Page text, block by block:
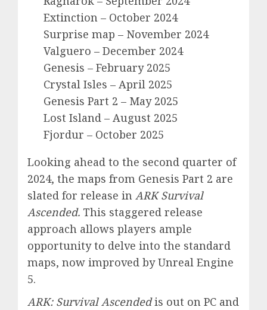
Extinction – October 2024
Surprise map – November 2024
Valguero – December 2024
Genesis – February 2025
Crystal Isles – April 2025
Genesis Part 2 – May 2025
Lost Island – August 2025
Fjordur – October 2025
Looking ahead to the second quarter of
2024, the maps from Genesis Part 2 are
slated for release in ARK Survival
Ascended. This staggered release
approach allows players ample
opportunity to delve into the standard
maps, now improved by Unreal Engine
5.
ARK: Survival Ascendedis out on PC and